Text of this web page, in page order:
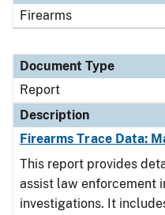
Firearms
Document Type
Report
Description
Firearms Trace Data:
This report provides
assist law enforcement
investigations. It